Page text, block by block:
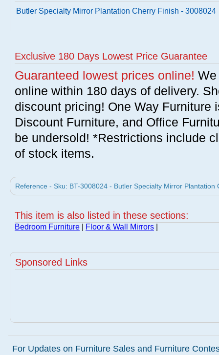
Butler Specialty Mirror Plantation Cherry Finish - 3008024
Exclusive 180 Days Lowest Price Guarantee
Guaranteed lowest prices online!
online within 180 days of delivery.
discount pricing! One Way Furniture
Discount Furniture, and Office
be undersold! *Restrictions include
of stock items.
Reference - Sku: BT-3008024 - Butler Specialty Mirror
This item is also listed in these sections:
Bedroom Furniture Floor & Wall Mirrors
Sponsored Links
For Updates on Furniture Sales and Furniture